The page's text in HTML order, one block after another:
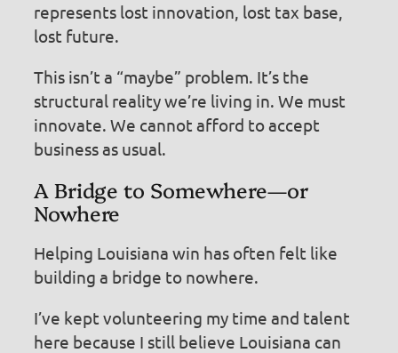
represents lost innovation, lost tax base,
lost future.
This isn’t a “maybe” problem. It’s the
structural reality we’re living in. We must
innovate. We cannot afford to accept
business as usual.
A Bridge to Somewhere—or
Nowhere
Helping Louisiana win has often felt like
building a bridge to nowhere.
I’ve kept volunteering my time and talent
here because I still believe Louisiana can